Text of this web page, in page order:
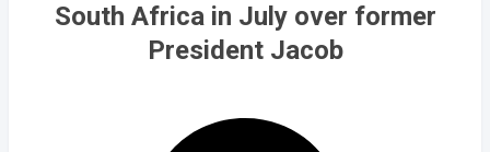
South Africa in July over former
President Jacob